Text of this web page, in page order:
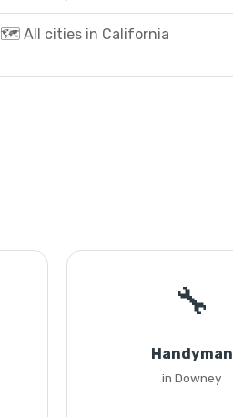
🗺️ All cities in California
🔧
Handyman
in Downey